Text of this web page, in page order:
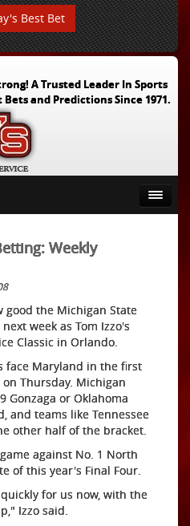
Best Bet
A Trusted Leader In Sports
Bets and Predictions Since 1971.
Weekly
good the Michigan State
week as Tom Izzo's
Classic in Orlando.
face Maryland in the first
Thursday. Michigan
Gonzaga or Oklahoma
and teams like Tennessee
other half of the bracket.
against No. 1 North
of this year's Final Four.
for us now, with the
Izzo said.